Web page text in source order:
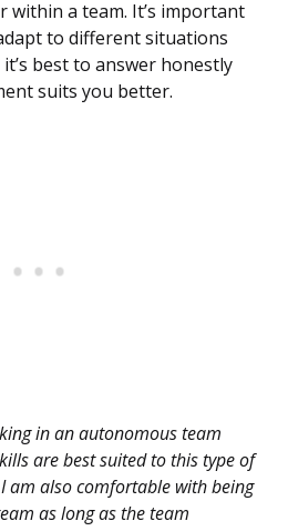
within a team. It’s important
to different situations
best to answer honestly
suits you better.
in an autonomous team
are best suited to this type of
am also comfortable with being
as long as the team